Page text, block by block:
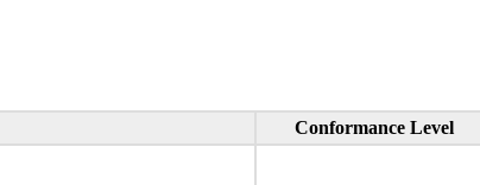
Conformance Level